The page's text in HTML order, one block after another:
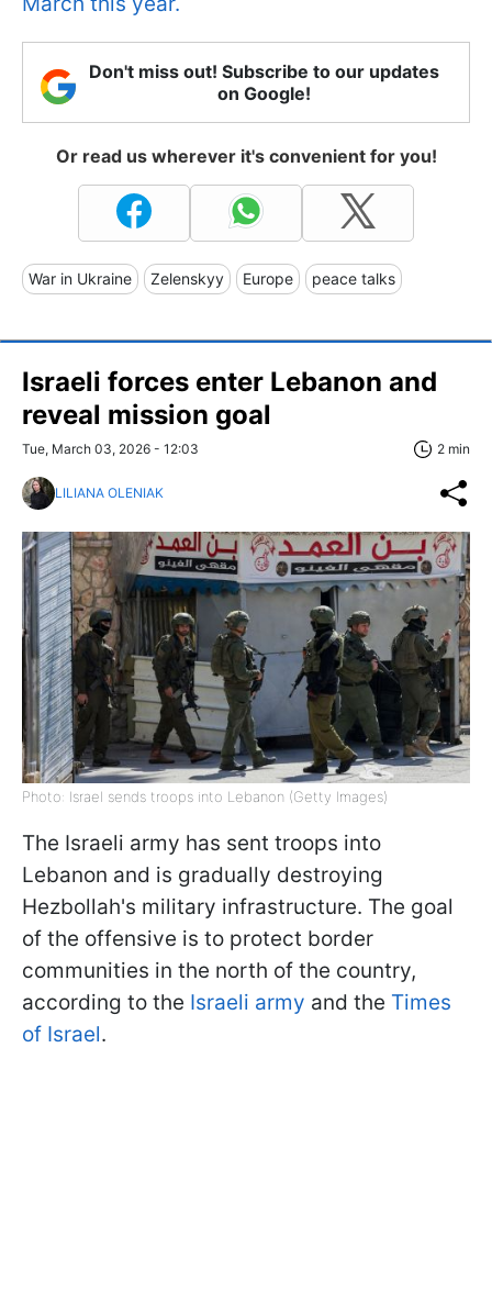
Don't miss out! Subscribe to our updates
on Google!
Or read us wherever it's convenient for you!
War in Ukraine Zelenskyy Europe peace talks
Israeli forces enter Lebanon and
reveal mission goal
Tue, March 03, 2026 - 12:03 2 min
LILIANA OLENIAK
Photo: Israel sends troops into Lebanon (Getty Images)
The Israeli army has sent troops into
Lebanon and is gradually destroying
Hezbollah's military infrastructure. The goal
of the offensive is to protect border
communities in the north of the country,
according to the Israeli army and the Times
of Israel.